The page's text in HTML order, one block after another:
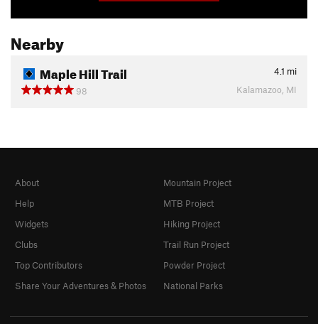
Nearby
Maple Hill Trail 4.1 mi
98
Kalamazoo, MI
About
Help
Widgets
Clubs
Top Contributors
Share Your Adventures & Photos
Mountain Project
MTB Project
Hiking Project
Trail Run Project
Powder Project
National Parks